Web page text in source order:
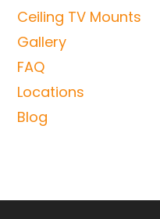
Ceiling TV Mounts
Gallery
FAQ
Locations
Blog